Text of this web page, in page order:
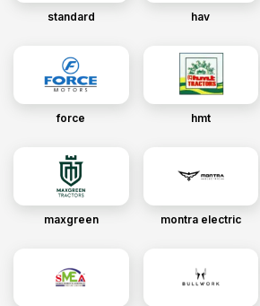
standard hav
force hmt
maxgreen montra electric